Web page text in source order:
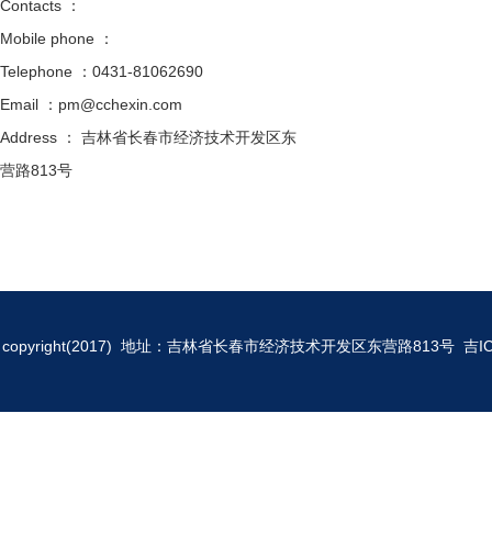
Contacts ：
Mobile phone ：
Telephone ：0431-81062690
Email ：pm@cchexin.com
Address ： 吉林省长春市经济技术开发区东
营路813号
copyright(2017) 地址：吉林省长春市经济技术开发区东营路813号 吉